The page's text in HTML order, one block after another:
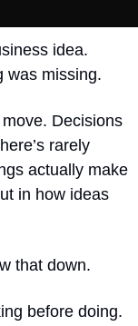
idea.
was missing.
Decisions
rarely
actually make
in how ideas
that down.
before doing.